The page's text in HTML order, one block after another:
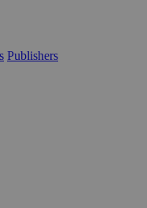
Publishers